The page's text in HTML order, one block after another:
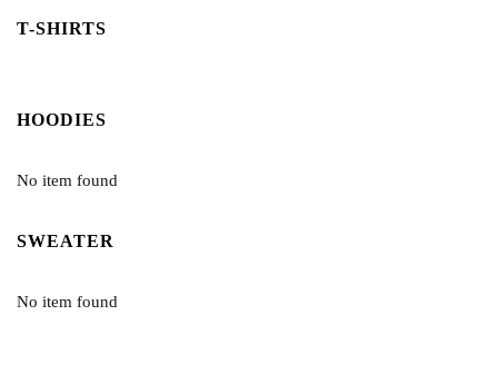
T-SHIRTS
HOODIES
No item found
SWEATER
No item found